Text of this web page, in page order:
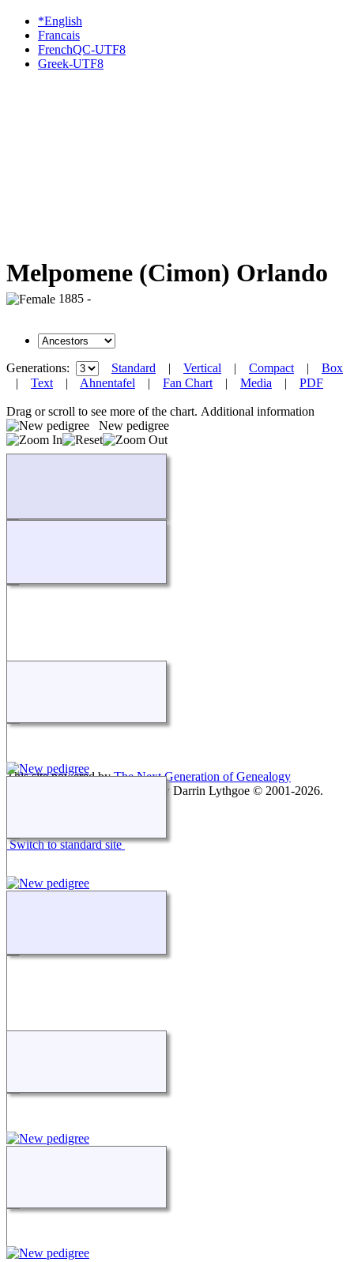
*English
Francais
FrenchQC-UTF8
Greek-UTF8
Melpomene (Cimon) Orlando
1885 -
Generations: Standard | Vertical | Compact| Box
| Text| Ahnentafel | Fan Chart| Media | PDF
Drag or scroll to see more of the chart. Additional information
New pedigree
This site powered byThe Next Generation of Genealogy
v. 15.0.1, written by Darrin Lythgoe © 2001-2026.
Switch to standard site